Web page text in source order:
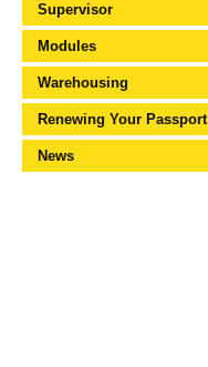
Supervisor
Modules
Warehousing
Renewing Your Passport
News